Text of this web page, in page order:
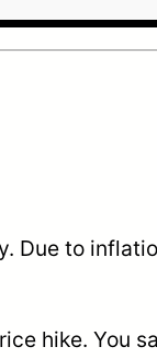
Due to
hike. You